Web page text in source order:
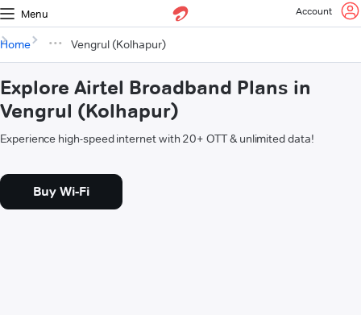
Menu Account
Home Vengrul (Kolhapur)
Explore Airtel Broadband Plans in
Vengrul (Kolhapur)
Experience high-speed internet with 20+ OTT & unlimited data!
Buy Wi-Fi